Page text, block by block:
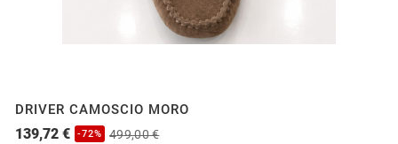
DRIVER CAMOSCIO MORO
139,72 € -72% 499,00 €